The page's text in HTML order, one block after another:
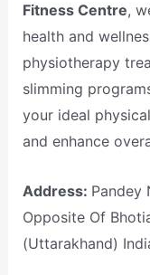
Fitness Centre,
health and
physiotherapy
slimming
your ideal
and enhance
Address: Pandey
Opposite Of
(Uttarakhand)